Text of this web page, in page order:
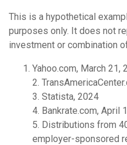
This is a hypothetical
purposes only. It does not
investment or combination
Yahoo.com, March 21,
2.
3. Statista, 2024
4. Bankrate.com, April
5. Distributions from
employer-sponsored